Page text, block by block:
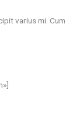
varius mi. Cum